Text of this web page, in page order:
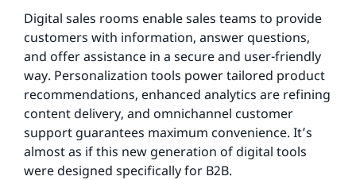
Digital sales rooms enable sales teams to provide
customers with information, answer questions,
and offer assistance in a secure and user-friendly
way. Personalization tools power tailored product
recommendations, enhanced analytics are refining
content delivery, and omnichannel customer
support guarantees maximum convenience. It’s
almost as if this new generation of digital tools
were designed specifically for B2B.